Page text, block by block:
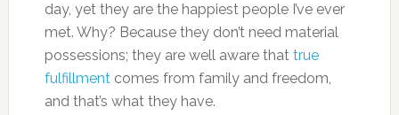
day, yet they are the happiest people I’ve ever
met. Why? Because they don’t need material
possessions; they are well aware that true
fulfillmentcomes from family and freedom,
and that’s what they have.